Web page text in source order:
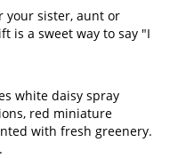
your sister, aunt or
is a sweet way to say "I
white daisy spray
red miniature
with fresh greenery.